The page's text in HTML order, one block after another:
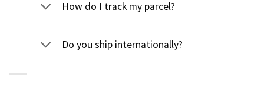
How do I track my parcel?
Do you ship internationally?